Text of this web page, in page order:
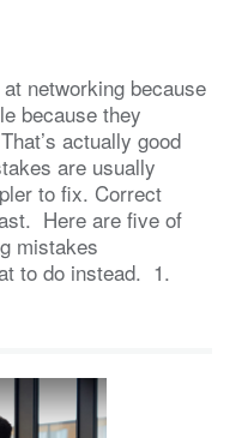
networking because
because they
actually good
are usually
to fix. Correct
Here are five of
mistakes
to do instead. 1.